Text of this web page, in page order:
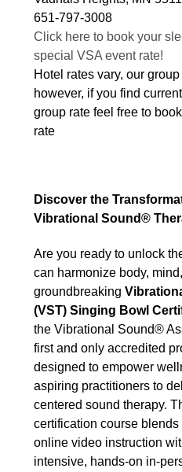
651-797-3008
Click here to book your
special VSA event rate!
Hotel rates vary, our
however, if you find
group rate feel free to
rate
Discover the
Vibrational Sound®
Are you ready to unlock
can harmonize body,
groundbreaking
(VST) Singing Bowl
the Vibrational Sound®
first and only accredited
designed to empower
aspiring practitioners to
centered sound therapy.
certification course
online video instruction
intensive, hands-on in-